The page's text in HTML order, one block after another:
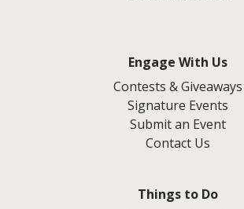
Engage With Us
Contests & Giveaways
Signature Events
Submit an Event
Contact Us
Things to Do